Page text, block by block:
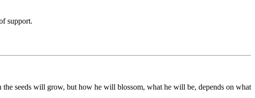
support.
seeds will grow, but how he will blossom, what he will be, depends on what